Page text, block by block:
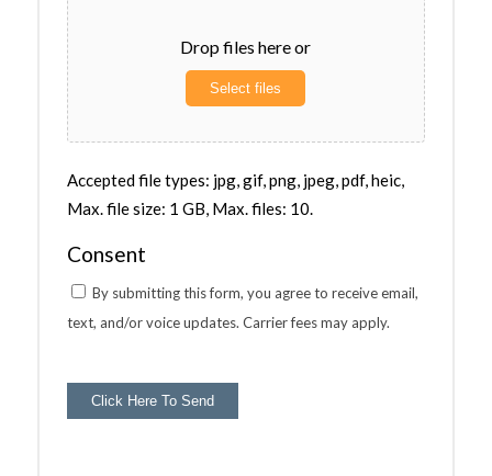
Drop files here or
Select files
Accepted file types: jpg, gif, png, jpeg, pdf, heic,
Max. file size: 1 GB, Max. files: 10.
Consent
By submitting this form, you agree to receive email,
text, and/or voice updates. Carrier fees may apply.
Click Here To Send